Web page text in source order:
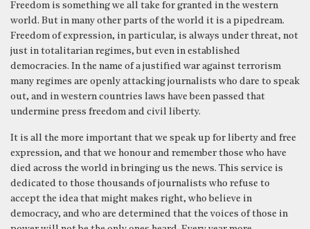
Freedom is something we all take for granted in the western
world. But in many other parts of the world it is a pipedream.
Freedom of expression, in particular, is always under threat, not
just in totalitarian regimes, but even in established
democracies. In the name of a justified war against terrorism
many regimes are openly attacking journalists who dare to speak
out, and in western countries laws have been passed that
undermine press freedom and civil liberty.
It is all the more important that we speak up for liberty and free
expression, and that we honour and remember those who have
died across the world in bringing us the news. This service is
dedicated to those thousands of journalists who refuse to
accept the idea that might makes right, who believe in
democracy, and who are determined that the voices of those in